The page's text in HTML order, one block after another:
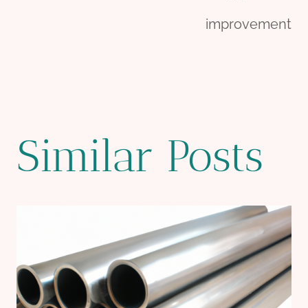
improvement
Similar Posts